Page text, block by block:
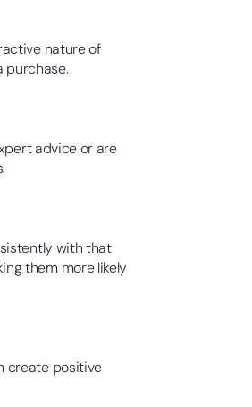
nature of
purchase.
advice or are
with that
them more likely
create positive